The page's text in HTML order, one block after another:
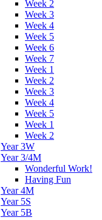
Week 2
Week 3
Week 4
Week 5
Week 6
Week 7
Week 1
Week 2
Week 3
Week 4
Week 5
Week 1
Week 2
Year 3W
Year 3/4M
Wonderful Work!
Having Fun
Year 4M
Year 5S
Year 5B